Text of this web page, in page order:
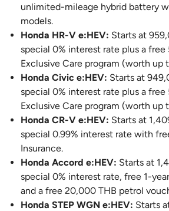
unlimited-mileage hybrid battery
models.
Honda HR-V e:HEV: Starts at
special 0% interest rate plus a free
Exclusive Care program (worth up
Honda Civic e:HEV: Starts at
special 0% interest rate plus a free
Exclusive Care program (worth up
Honda CR-V e:HEV: Starts at
special 0.99% interest rate with
Insurance.
Honda Accord e:HEV: Starts at
special 0% interest rate, free 1-
and a free 20,000 THB petrol
Honda STEP WGN e:HEV: Starts